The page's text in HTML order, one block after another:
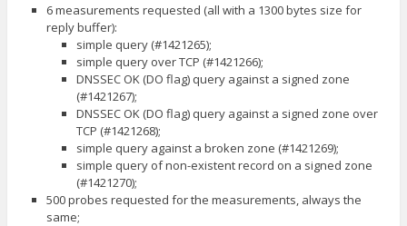
6 measurements requested (all with a 1300 bytes size for
reply buffer):
simple query (#1421265);
simple query over TCP (#1421266);
DNSSEC OK (DO flag) query against a signed zone
(#1421267);
DNSSEC OK (DO flag) query against a signed zone over
TCP (#1421268);
simple query against a broken zone (#1421269);
simple query of non-existent record on a signed zone
(#1421270);
500 probes requested for the measurements, always the
same;